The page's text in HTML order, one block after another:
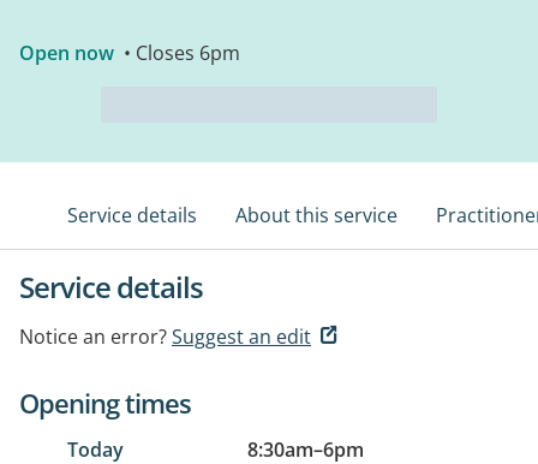
Open now • Closes 6pm
Service details About this service
Service details
Notice an error?Suggest an edit
Opening times
Today 8:30am–6pm